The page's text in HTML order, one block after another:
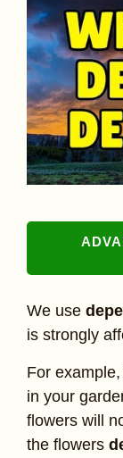
We use
is strongly
For
in your
flowers will
the flowers